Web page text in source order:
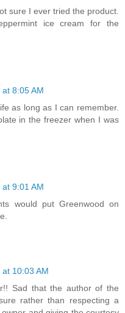
sure I ever tried the product.
ice cream for the
8:05 AM
as long as I can remember.
in the freezer when I was
9:01 AM
would put Greenwood on
10:03 AM
Sad that the author of the
rather than respecting a